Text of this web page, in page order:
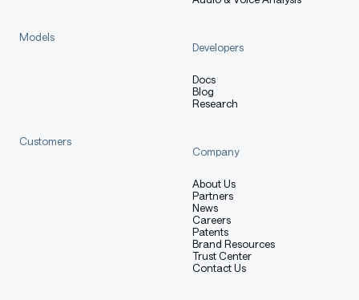
Models
Developers
Docs
Blog
Research
Customers
Company
About Us
Partners
News
Careers
Patents
Brand Resources
Trust Center
Contact Us